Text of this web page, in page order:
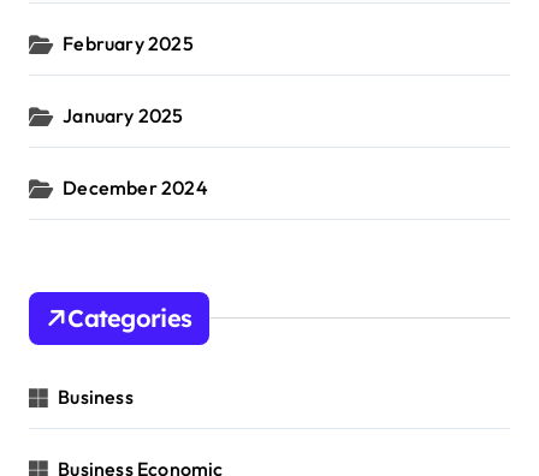
February 2025
January 2025
December 2024
Categories
Business
Business Economic